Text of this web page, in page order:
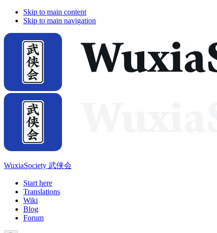
Skip to main content
Skip to main navigation
WuxiaSociety 武侠会
Start here
Translations
Wiki
Blog
Forum